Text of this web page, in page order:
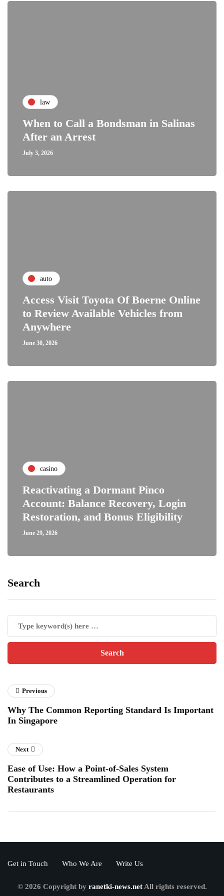
law
When to Call a Bondsman in Salinas
After an Arrest
July 3, 2026
auto
Access Visit Toyota Of Boerne Online
to Review Available Vehicles from
Anywhere
June 30, 2026
casino
Reactivating a Dormant Pinco
Account: Balance Recovery, Login
Restoration, and Bonus Eligibility
June 29, 2026
Search
Previous
Why The Common Reporting Standard Is Important
In Singapore
Next
Ease of Use: How a Point-of-Sales System
Contributes to a Streamlined Operation for
Restaurants
Get in Touch Who We Are Write Us
© 2026 Copyright by ranetki-news.netAll rights reserved.